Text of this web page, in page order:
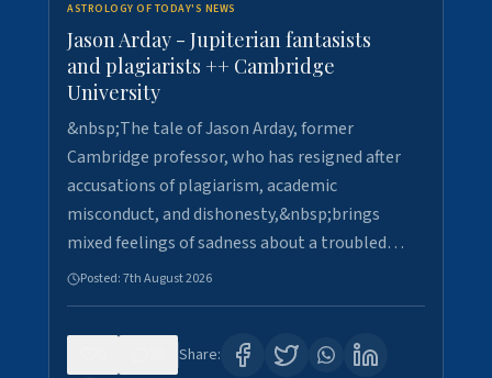
ASTROLOGY OF TODAY'S NEWS
Jason Arday - Jupiterian fantasists
and plagiarists ++ Cambridge
University
&nbsp;The tale of Jason Arday, former
Cambridge professor, who has resigned after
accusations of plagiarism, academic
misconduct, and dishonesty,&nbsp;brings
mixed feelings of sadness about a troubled…
Posted:7th August 2026
Share: